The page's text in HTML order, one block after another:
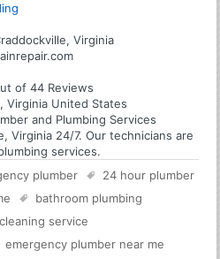
Virginia
of44 Reviews
Virginia United States
and Plumbing Services
Virginia 24/7. Our technicians are
services.
plumber
24 hour plumber
bathroom plumbing
service
emergency plumber near me